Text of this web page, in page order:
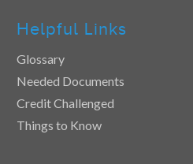
Helpful Links
Glossary
Needed Documents
Credit Challenged
Things to Know